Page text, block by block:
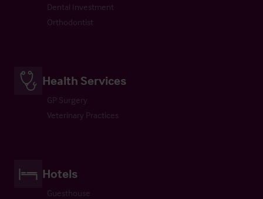
Dental Investment
Orthodontist
Health Services
GP Surgery
Veterinary Practices
Hotels
Guesthouse